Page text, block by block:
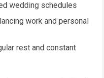
wedding schedules
work and personal
rest and constant